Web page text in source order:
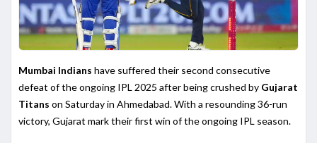
Mumbai Indians have suffered their second consecutive
defeat of the ongoing IPL 2025 after being crushed by Gujarat
Titans on Saturday in Ahmedabad. With a resounding 36-run
victory, Gujarat mark their first win of the ongoing IPL season.